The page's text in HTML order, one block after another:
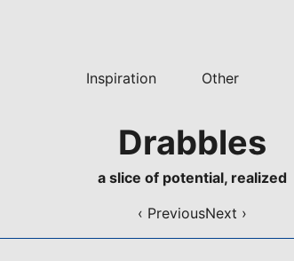
Inspiration Other
Drabbles
a slice of potential, realized
‹ PreviousNext ›